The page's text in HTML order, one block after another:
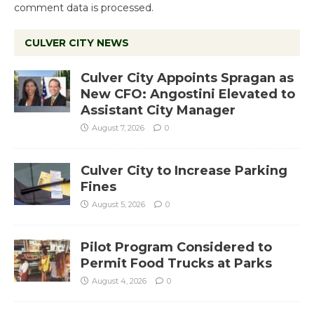
comment data is processed.
CULVER CITY NEWS
Culver City Appoints Spragan as
New CFO: Angostini Elevated to
Assistant City Manager
August 7, 2026 0
Culver City to Increase Parking
Fines
August 5, 2026 0
Pilot Program Considered to
Permit Food Trucks at Parks
August 4, 2026 0